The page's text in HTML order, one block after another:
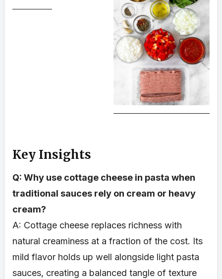
Key Insights
Q: Why use cottage cheese in pasta when
traditional sauces rely on cream or heavy
cream?
A: Cottage cheese replaces richness with
natural creaminess at a fraction of the cost. Its
mild flavor holds up well alongside light pasta
sauces, creating a balanced tangle of texture